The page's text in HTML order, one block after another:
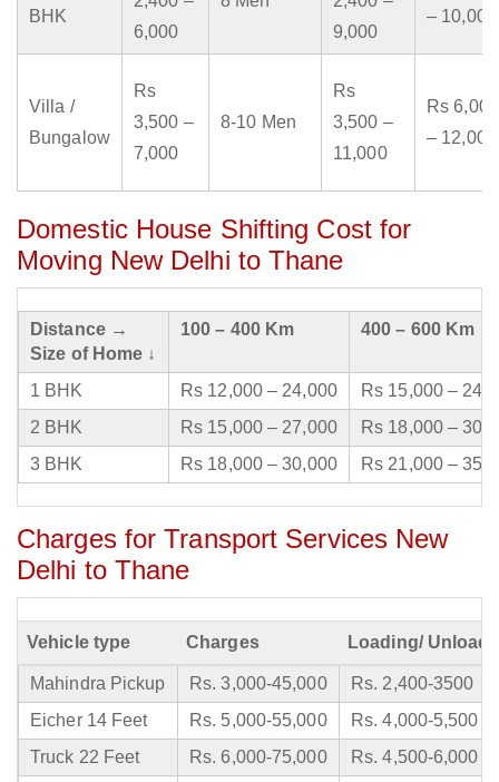
BHK
6,000
9,000
– 10,000
Villa /
Bungalow
Rs
3,500 –
7,000
8-10 Men
Rs
3,500 –
11,000
Rs 6,000
– 12,000
Domestic House Shifting Cost for
Moving New Delhi to Thane
Distance →
Size of Home ↓
100 – 400 Km 400 – 600 Km
1 BHK Rs 12,000 – 24,000
Rs 15,000 –
2 BHK
Rs 15,000 – 27,000
Rs 18,000 –
3 BHK
Rs 18,000 – 30,000 Rs 21,000 –
Charges for Transport Services New
Delhi to Thane
Vehicle type Charges Loading/
Mahindra Pickup Rs. 3,000-45,000
Rs. 2,400-3500
Eicher 14 Feet
Rs. 5,000-55,000
Rs. 4,000-5,500
Truck 22 Feet
Rs. 6,000-75,000
Rs. 4,500-6,000